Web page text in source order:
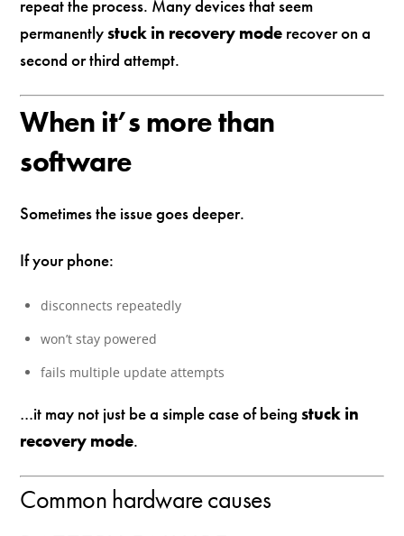
repeat the process. Many devices that seem
permanentlystuck in recovery mode recover on a
second or third attempt.
When it’s more than
software
Sometimes the issue goes deeper.
If your phone:
disconnects repeatedly
won’t stay powered
fails multiple update attempts
…it may not just be a simple case of beingstuck in
recovery mode.
Common hardware causes